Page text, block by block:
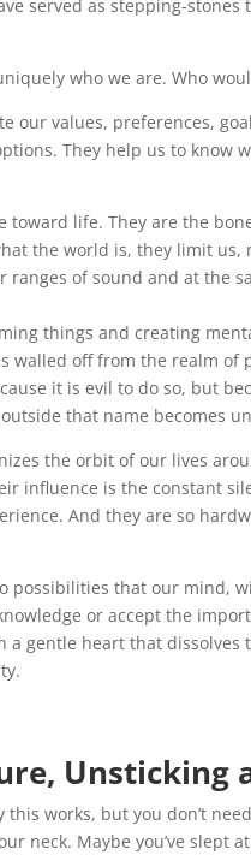
served as stepping-
who we are. Who
our values, preferences,
They help us to know
toward life. They are the
the world is, they limit
of sound and at the
things and creating
walled off from the realm
it is evil to do so, but
that name becomes
the orbit of our lives
influence is the constant
And they are so
possibilities that our mind,
or accept the
gentle heart that dissolves
Unsticking
this works, but you don’t
neck. Maybe you’ve slept